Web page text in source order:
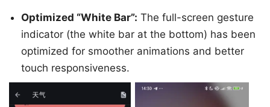
Optimized “White Bar”: The full-screen gesture
indicator (the white bar at the bottom) has been
optimized for smoother animations and better
touch responsiveness.